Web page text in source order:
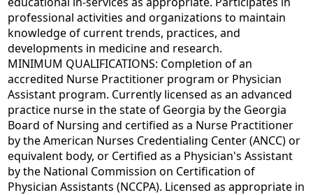
professional activities and organizations to maintain
knowledge of current trends, practices, and
developments in medicine and research.
MINIMUM QUALIFICATIONS: Completion of an
accredited Nurse Practitioner program or Physician
Assistant program. Currently licensed as an advanced
practice nurse in the state of Georgia by the Georgia
Board of Nursing and certified as a Nurse Practitioner
by the American Nurses Credentialing Center (ANCC) or
equivalent body, or Certified as a Physician's Assistant
by the National Commission on Certification of
Physician Assistants (NCCPA). Licensed as appropriate in